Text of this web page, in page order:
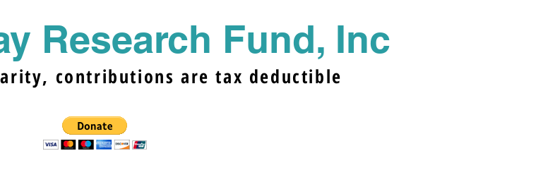
Research Fund, Inc
contributions are tax deductible